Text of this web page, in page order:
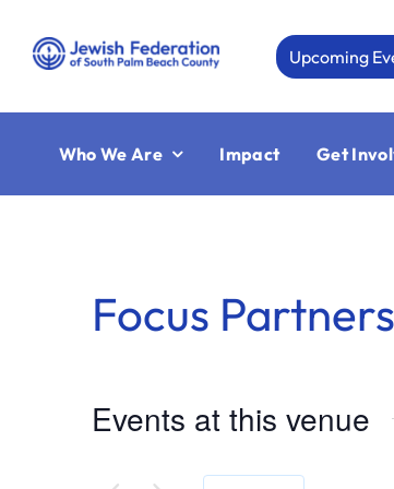
content
Upcoming
Who We Are Impact Get
Focus
Events at this venue